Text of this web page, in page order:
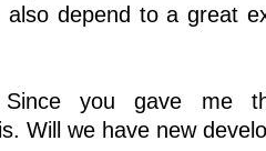
also depend to a great
Since you gave me
Will we have new